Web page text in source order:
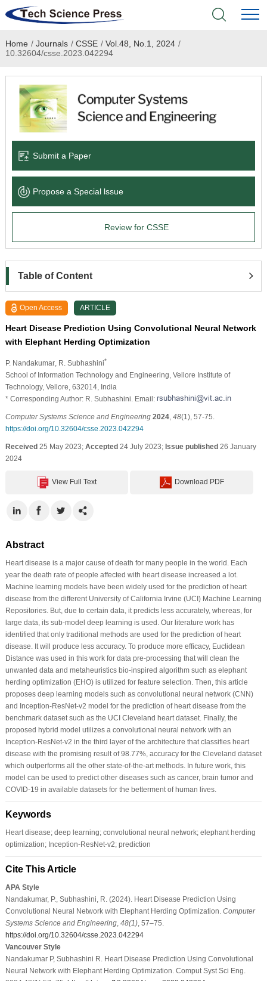
Home
Academic Journals
Books & Monographs
Language Service
News & Announcements
Home / Journals / CSSE / Vol.48, No.1, 2024 /
10.32604/csse.2023.042294
Submit a Paper
Propose a Special lssue
Review for CSSE
Table of Content
Open Access ARTICLE
Heart Disease Prediction Using Convolutional Neural Network
with Elephant Herding Optimization
P. Nandakumar, R. Subhashini*
School of Information Technology and Engineering, Vellore Institute of
Technology, Vellore, 632014, India
* Corresponding Author: R. Subhashini. Email:
Computer Systems Science and Engineering 2024, 48(1), 57-75.
https://doi.org/10.32604/csse.2023.042294
Received25 May 2023; Accepted24 July 2023; Issue published26 January
2024
View Full Text Download PDF
Abstract
Heart disease is a major cause of death for many people in the world. Each
year the death rate of people affected with heart disease increased a lot.
Machine learning models have been widely used for the prediction of heart
disease from the different University of California Irvine (UCI) Machine Learning
Repositories. But, due to certain data, it predicts less accurately, whereas, for
large data, its sub-model deep learning is used. Our literature work has
identified that only traditional methods are used for the prediction of heart
disease. It will produce less accuracy. To produce more efficacy, Euclidean
Distance was used in this work for data pre-processing that will clean the
unwanted data and metaheuristics bio-inspired algorithm such as elephant
herding optimization (EHO) is utilized for feature selection. Then, this article
proposes deep learning models such as convolutional neural network (CNN)
and Inception-ResNet-v2 model for the prediction of heart disease from the
benchmark dataset such as the UCI Cleveland heart dataset. Finally, the
proposed hybrid model utilizes a convolutional neural network with an
Inception-ResNet-v2 in the third layer of the architecture that classifies heart
disease with the promising result of 98.77%, accuracy for the Cleveland dataset
which outperforms all the other state-of-the-art methods. In future work, this
model can be used to predict other diseases such as cancer, brain tumor and
COVID-19 in available datasets for the betterment of human lives.
Keywords
Heart disease; deep learning; convolutional neural network; elephant herding
optimization; Inception-ResNet-v2; prediction
Cite This Article
APA Style
Nandakumar, P., Subhashini, R. (2024). Heart Disease Prediction Using
Convolutional Neural Network with Elephant Herding Optimization. Computer
Systems Science and Engineering, 48(1), 57–75.
https://doi.org/10.32604/csse.2023.042294
Vancouver Style
Nandakumar P, Subhashini R. Heart Disease Prediction Using Convolutional
Neural Network with Elephant Herding Optimization. Comput Syst Sci Eng.